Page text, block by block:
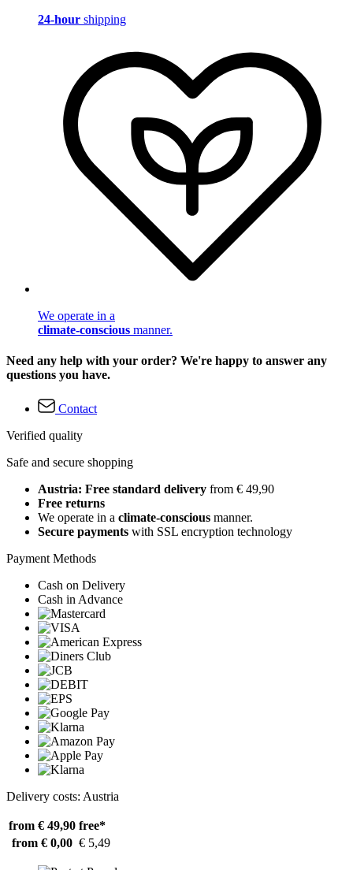
24-hour shipping
We operate in a
climate-conscious manner.
Need any help with your order? We're happy to answer any
questions you have.
Contact
Verified quality
Safe and secure shopping
Austria: Free standard delivery from € 49,90
Free returns
We operate in a climate-conscious manner.
Secure payments with SSL encryption technology
Payment Methods
Cash on Delivery
Cash in Advance
Delivery costs: Austria
from € 49,90 free*
from € 0,00 € 5,49